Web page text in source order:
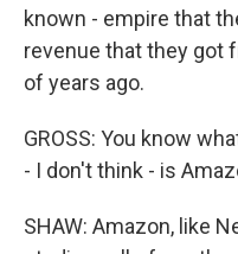
known - empire that
revenue that they got
of years ago.
GROSS: You know
- I don't think - is
SHAW: Amazon, like